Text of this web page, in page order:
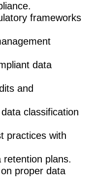
frameworks
data
and
classification
practices with
retention plans.
proper data